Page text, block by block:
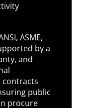
ASME,
by a
and
contracts
public
procure